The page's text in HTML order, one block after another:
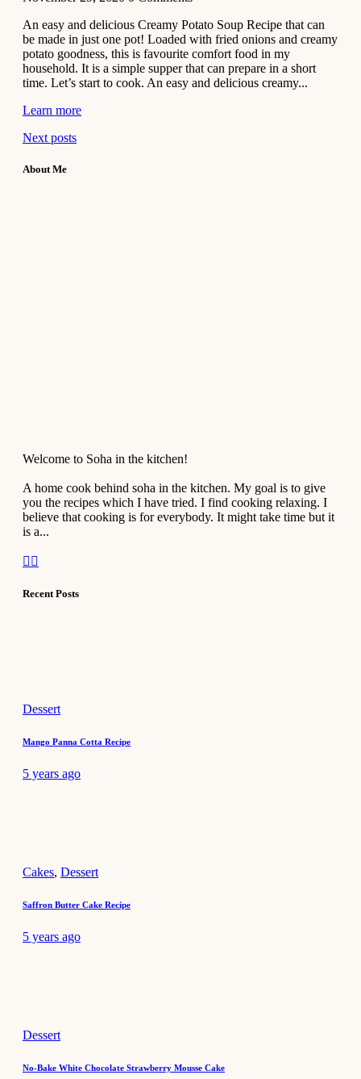
An easy and delicious Creamy Potato Soup Recipe that can
be made in just one pot! Loaded with fried onions and creamy
potato goodness, this is favourite comfort food in my
household. It is a simple supper that can prepare in a short
time. Let’s start to cook. An easy and delicious creamy...
Learn more
Next posts
About Me
Welcome to Soha in the kitchen!
A home cook behind soha in the kitchen. My goal is to give
you the recipes which I have tried. I find cooking relaxing. I
believe that cooking is for everybody. It might take time but it
is a...
Recent Posts
Dessert
Mango Panna Cotta Recipe
5 years ago
Cakes, Dessert
Saffron Butter Cake Recipe
5 years ago
Dessert
No-Bake White Chocolate Strawberry Mousse Cake